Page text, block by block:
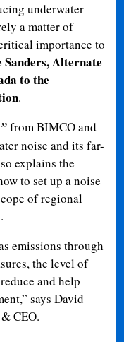
underwater
a matter of
importance to
Alternate
to the
.
from BIMCO and
noise and its far-
explains the
to set up a noise
of regional
emissions through
the level of
and help
says David
CEO.